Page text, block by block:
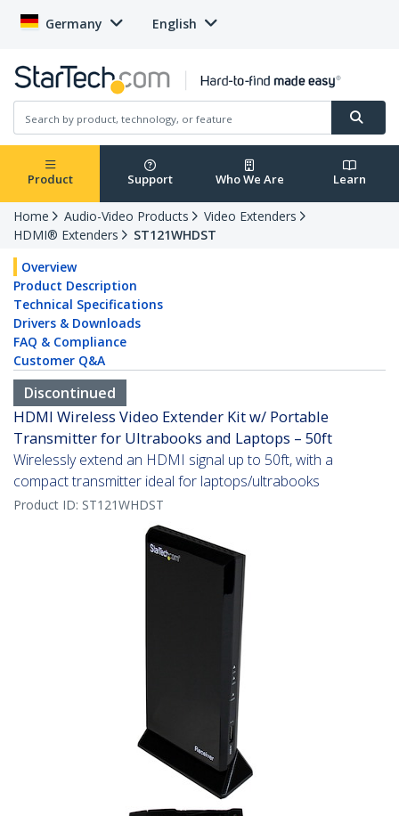
Germany English
Product Support Who We Are Learn
Home Audio-Video Products
Video Extenders
HDMI® Extenders
ST121WHDST
Overview
Product Description
Technical Specifications
Drivers & Downloads
FAQ & Compliance
Customer Q&A
Discontinued
HDMI Wireless Video Extender Kit w/ Portable
Transmitter for Ultrabooks and Laptops – 50ft
Wirelessly extend an HDMI signal up to 50ft, with a
compact transmitter ideal for laptops/ultrabooks
Product ID: ST121WHDST